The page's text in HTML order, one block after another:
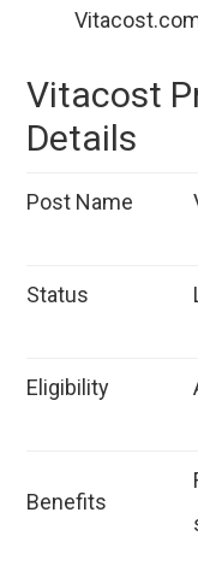
Vitacost
Details
Post Name
Status
Eligibility
Benefits